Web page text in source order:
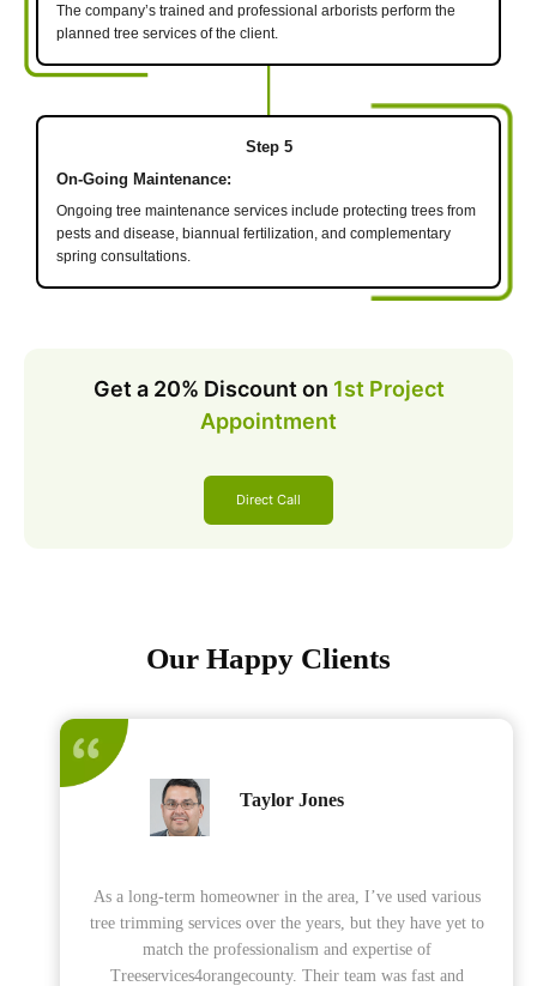
The company’s trained and professional arborists perform the
planned tree services of the client.
Step 5
On-Going Maintenance:
Ongoing tree maintenance services include protecting trees from
pests and disease, biannual fertilization, and complementary
spring consultations.
Get a 20% Discount on 1st Project
Appointment
Direct Call
Our Happy Clients
Taylor Jones
As a long-term homeowner in the area, I’ve used various
tree trimming services over the years, but they have yet to
match the professionalism and expertise of
Treeservices4orangecounty. Their team was fast and